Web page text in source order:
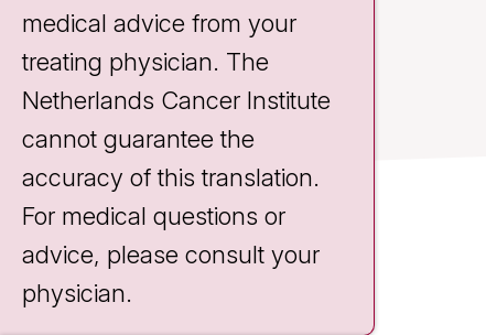
Contact
Plesmanlaan 121
1066 CX Amsterdam
medical advice from your
treating physician. The
Netherlands Cancer Institute
cannot guarantee the
accuracy of this translation.
For medical questions or
advice, please consult your
physician.